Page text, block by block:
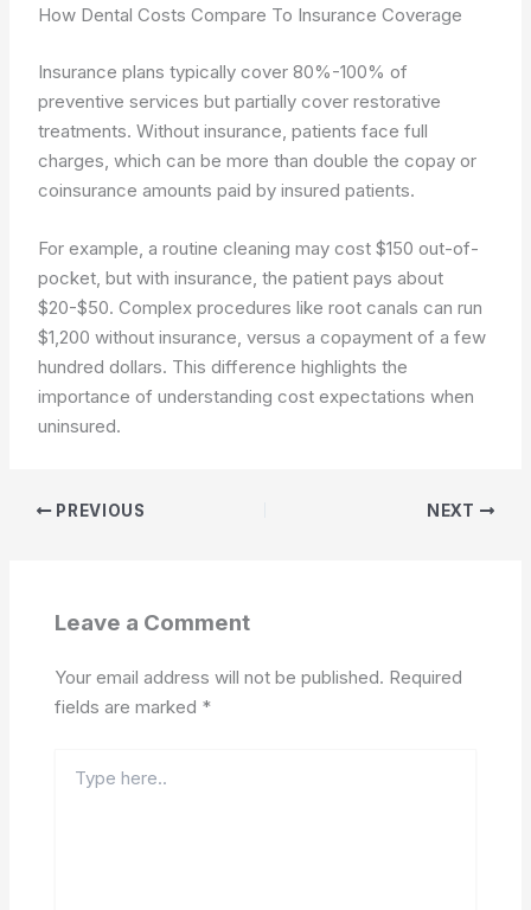
How Dental Costs Compare To Insurance Coverage
Insurance plans typically cover 80%-100% of
preventive services but partially cover restorative
treatments. Without insurance, patients face full
charges, which can be more than double the copay or
coinsurance amounts paid by insured patients.
For example, a routine cleaning may cost $150 out-of-
pocket, but with insurance, the patient pays about
$20-$50. Complex procedures like root canals can run
$1,200 without insurance, versus a copayment of a few
hundred dollars. This difference highlights the
importance of understanding cost expectations when
uninsured.
PREVIOUS NEXT
Leave a Comment
Your email address will not be published. Required
fields are marked *
here..